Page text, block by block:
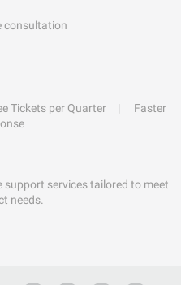
consultation
Tickets per Quarter
Faster
services tailored to meet
needs.